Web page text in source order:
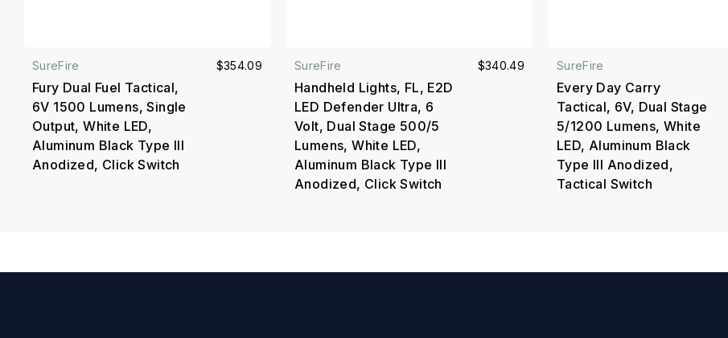
SureFire
Fury Dual Fuel Tactical,
6V 1500 Lumens, Single
Output, White LED,
Aluminum Black Type III
Anodized, Click Switch
$354.09 SureFire
Handheld Lights, FL, E2D
LED Defender Ultra, 6
Volt, Dual Stage 500/5
Lumens, White LED,
Aluminum Black Type III
Anodized, Click Switch
$340.49 SureFire
Every Day Carry
Tactical, 6V, Dual Stage
5/1200 Lumens, White
LED, Aluminum Black
Type III Anodized,
Tactical Switch